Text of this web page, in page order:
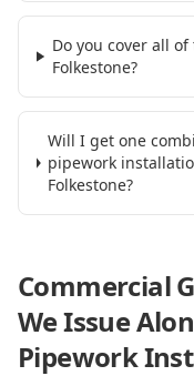
Do you cover all
Folkestone?
Will I get one
pipework
Folkestone?
Commercial
We Issue
Pipework